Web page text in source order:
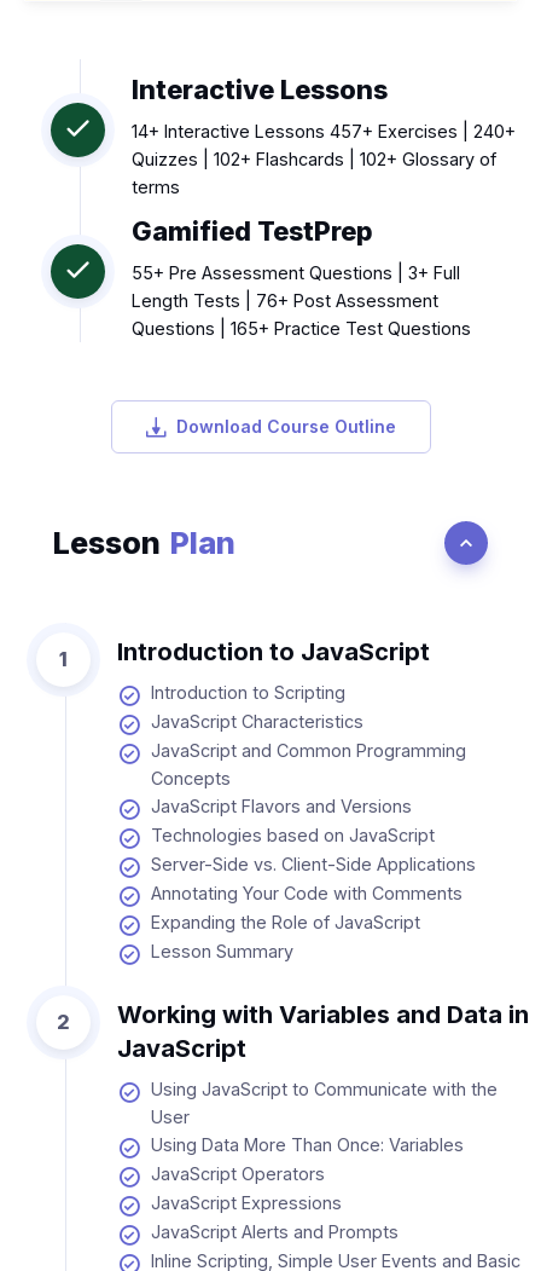
Interactive Lessons
14+ Interactive Lessons 457+ Exercises | 240+
Quizzes | 102+ Flashcards | 102+ Glossary of
terms
Gamified TestPrep
55+ Pre Assessment Questions | 3+ Full
Length Tests | 76+ Post Assessment
Questions | 165+ Practice Test Questions
Download Course Outline
Lesson Plan
1 Introduction to JavaScript
Introduction to Scripting
JavaScript Characteristics
JavaScript and Common Programming
Concepts
JavaScript Flavors and Versions
Technologies based on JavaScript
Server-Side vs. Client-Side Applications
Annotating Your Code with Comments
Expanding the Role of JavaScript
Lesson Summary
2
Working with Variables and Data in
JavaScript
Using JavaScript to Communicate with the
User
Using Data More Than Once: Variables
JavaScript Operators
JavaScript Expressions
JavaScript Alerts and Prompts
Inline Scripting, Simple User Events and Basic